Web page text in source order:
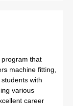
that
machine fitting,
with
various
career